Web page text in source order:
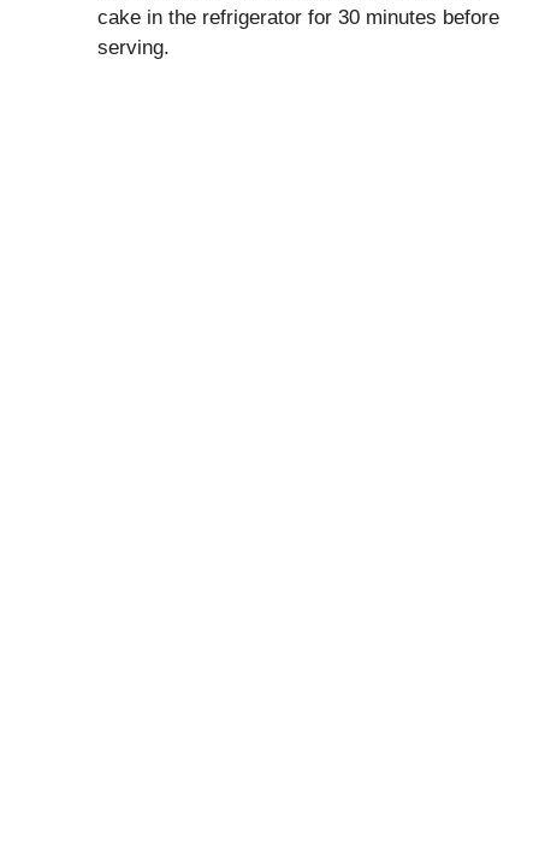
cake in the refrigerator for 30 minutes before
serving.